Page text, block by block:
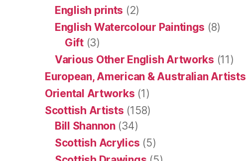
English prints (2)
English Watercolour Paintings (8)
Gift(3)
Various Other English Artworks (11)
European, American & Australian Artists
Oriental Artworks (1)
Scottish Artists (158)
Bill Shannon(34)
Scottish Acrylics (5)